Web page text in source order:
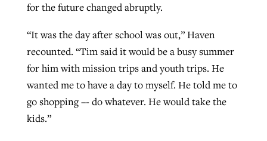
for the future changed abruptly.
“It was the day after school was out,” Haven
recounted. “Tim said it would be a busy summer
for him with mission trips and youth trips. He
wanted me to have a day to myself. He told me to
go shopping –- do whatever. He would take the
kids.”